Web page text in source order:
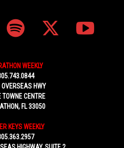
WEEKLY
HWY
TOWNE CENTRE
FL 33050
KEYS WEEKLY